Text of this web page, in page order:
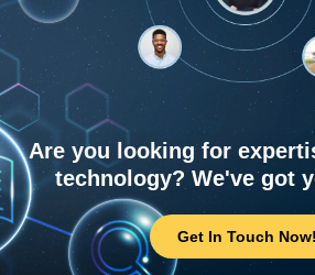
Are you looking for
technology? We've got
Get In Touch Now!